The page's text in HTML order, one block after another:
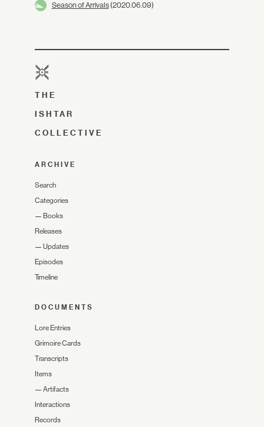
Season of Arrivals(2020.06.09)
THE
ISHTAR
COLLECTIVE
ARCHIVE
Search
Categories
— Books
Releases
— Updates
Episodes
Timeline
DOCUMENTS
Lore Entries
Grimoire Cards
Transcripts
Items
— Artifacts
Interactions
Records